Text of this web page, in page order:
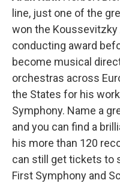
line, just one of the
won the Koussevitzky
conducting award
become musical
orchestras across
the States for his
Symphony. Name a
and you can find a
his more than 120
can still get tickets to
First Symphony and